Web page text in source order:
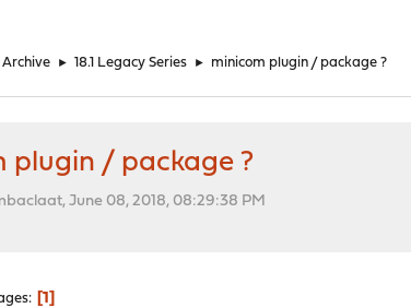
Archive ► 18.1 Legacy Series ► minicom plugin / package ?
plugin / package ?
June 08, 2018, 08:29:38 PM
1